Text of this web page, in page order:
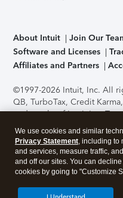
About Intuit Join Our
Software and Licenses
Affiliates and Partners
©1997-2026 Intuit, Inc. All
QB, TurboTax, Credit
trademarks of Intuit Inc.
support, pricing, and
without notice.Security
application has been
accessing and using this
About Cookies Manage
We use cookies and similar
Privacy Statement, including to
and services, measure traffic,
and off our sites. You can
cookies by going to "Customize